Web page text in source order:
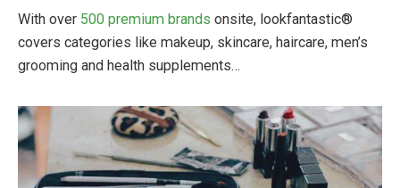
With over 500 premium brands onsite, lookfantastic®
covers categories like makeup, skincare, haircare, men’s
grooming and health supplements…